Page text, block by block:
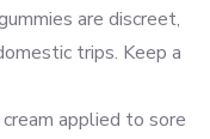
are discreet,
trips. Keep a
applied to sore